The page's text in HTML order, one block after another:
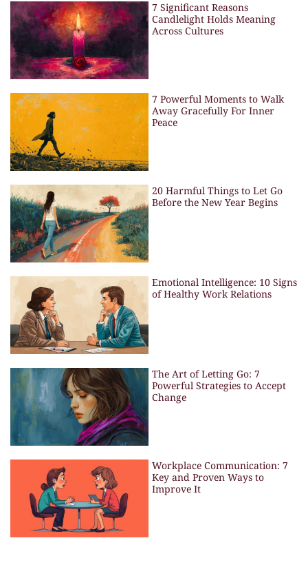
7 Significant Reasons
Candlelight Holds Meaning
Across Cultures
7 Powerful Moments to Walk
Away Gracefully For Inner
Peace
20 Harmful Things to Let Go
Before the New Year Begins
Emotional Intelligence: 10 Signs
of Healthy Work Relations
The Art of Letting Go: 7
Powerful Strategies to Accept
Change
Workplace Communication: 7
Key and Proven Ways to
Improve It